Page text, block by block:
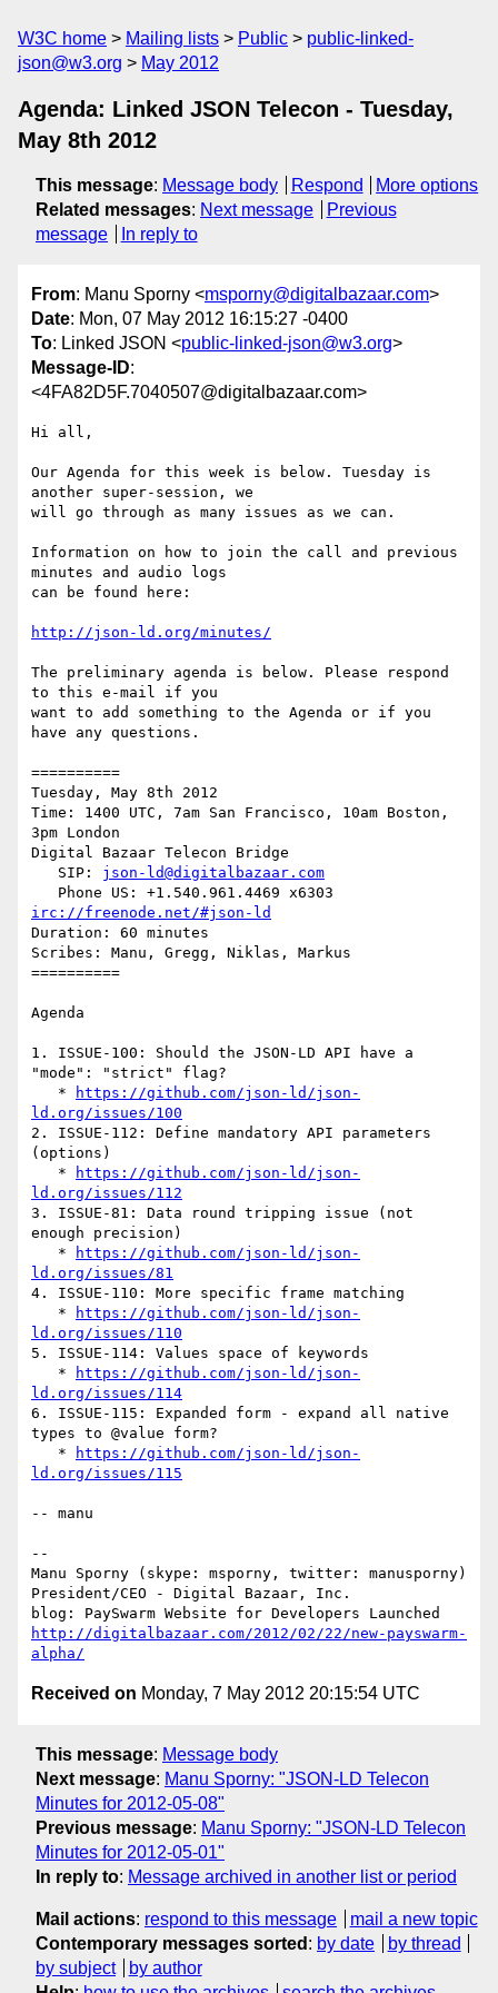
W3C home Mailing lists Public
public-linked-
json@w3.org
May 2012
Agenda: Linked JSON Telecon - Tuesday,
May 8th 2012
This message: Message body Respond
More options
Related messages: Next message
Previous
message
In reply to
From: Manu Sporny <msporny@digitalbazaar.com>
Date: Mon, 07 May 2012 16:15:27 -0400
To: Linked JSON <public-linked-json@w3.org>
Message-ID:
<4FA82D5F.7040507@digitalbazaar.com>
Hi all,
Our Agenda for this week is below. Tuesday is
another super-session, we
will go through as many issues as we can.
Information on how to join the call and previous
minutes and audio logs
can be found here:
http://json-ld.org/minutes/
The preliminary agenda is below. Please respond
to this e-mail if you
want to add something to the Agenda or if you
have any questions.
==========
Tuesday, May 8th 2012
Time: 1400 UTC, 7am San Francisco, 10am Boston,
3pm London
Digital Bazaar Telecon Bridge
   SIP:
json-ld@digitalbazaar.com
irc://freenode.net/#json-ld
Duration: 60 minutes
Scribes: Manu, Gregg, Niklas, Markus
==========
Agenda
1. ISSUE-100: Should the JSON-LD API have a
"mode": "strict" flag?
   *
https://github.com/json-ld/json-
ld.org/issues/100
2. ISSUE-112: Define mandatory API parameters
(options)
   *
https://github.com/json-ld/json-
ld.org/issues/112
3. ISSUE-81: Data round tripping issue (not
enough precision)
   *
https://github.com/json-ld/json-
ld.org/issues/81
4. ISSUE-110: More specific frame matching
   *
https://github.com/json-ld/json-
ld.org/issues/110
5. ISSUE-114: Values space of keywords
   *
https://github.com/json-ld/json-
ld.org/issues/114
6. ISSUE-115: Expanded form - expand all native
types to @value form?
   *
https://github.com/json-ld/json-
ld.org/issues/115
-- manu
--
Manu Sporny (skype: msporny, twitter: manusporny)
President/CEO - Digital Bazaar, Inc.
http://digitalbazaar.com/2012/02/22/new-payswarm-
alpha/
Received on Monday, 7 May 2012 20:15:54 UTC
This message: Message body
Next message: Manu Sporny: "JSON-LD Telecon
Minutes for 2012-05-08"
Previous message: Manu Sporny: "JSON-LD Telecon
Minutes for 2012-05-01"
In reply to: Message archived in another list or period
Mail actions: respond to this message
mail a new topic
Contemporary messages sorted : by date
by thread
by subject
by author